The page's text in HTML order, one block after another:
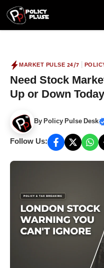
Skip
content
MARKET PULSE 24/7
Need Stock
Up or Down Today
ByPolicy Pulse Desk
Follow Us: